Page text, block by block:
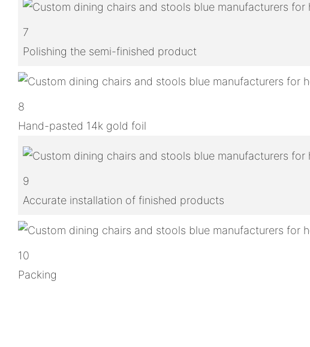
7
Polishing the semi-finished product
8
Hand-pasted 14k gold foil
9
Accurate installation of finished products
10
Packing